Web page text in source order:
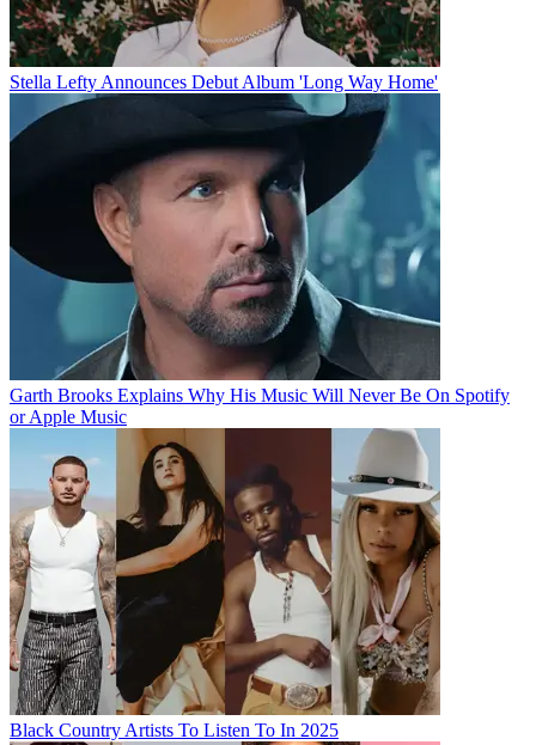
Stella Lefty Announces Debut Album 'Long Way Home'
Garth Brooks Explains Why His Music Will Never Be On Spotify
or Apple Music
Black Country Artists To Listen To In 2025